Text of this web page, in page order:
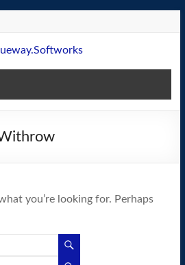
you’re looking for. Perhaps